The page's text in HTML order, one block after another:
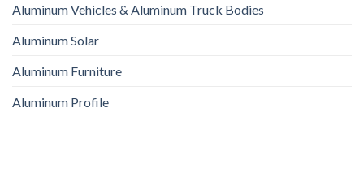
Aluminum Vehicles & Aluminum Truck Bodies
Aluminum Solar
Aluminum Furniture
Aluminum Profile